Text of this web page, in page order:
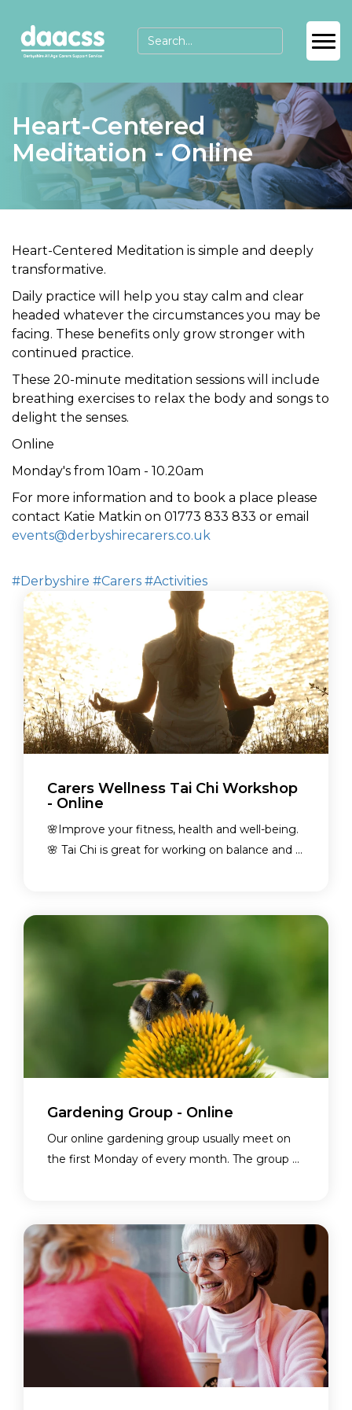
Heart-Centered
Meditation - Online
Heart-Centered Meditation is simple and deeply
transformative.
Daily practice will help you stay calm and clear
headed whatever the circumstances you may be
facing. These benefits only grow stronger with
continued practice.
These 20-minute meditation sessions will include
breathing exercises to relax the body and songs to
delight the senses.
Online
Monday's from 10am - 10.20am
For more information and to book a place please
contact Katie Matkin on 01773 833 833 or email
events@derbyshirecarers.co.uk
#Derbyshire #Carers #Activities
Carers Wellness Tai Chi Workshop
- Online
🌸Improve your fitness, health and well-being.
🌸 Tai Chi is great for working on balance and ...
Gardening Group - Online
Our online gardening group usually meet on
the first Monday of every month. The group ...